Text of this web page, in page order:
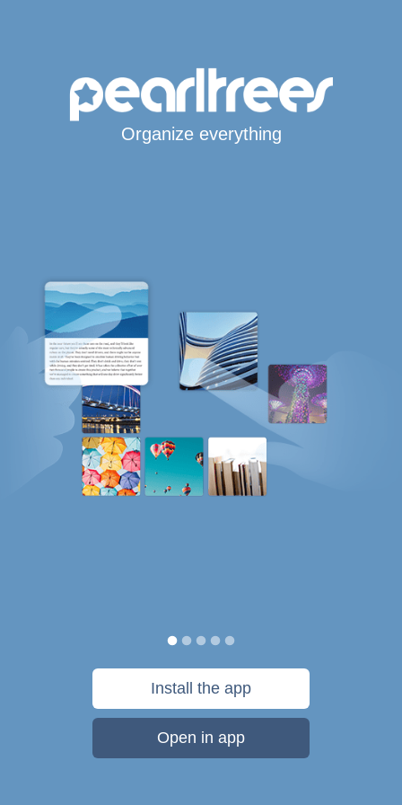
Organize everything
Install the app
Open in app